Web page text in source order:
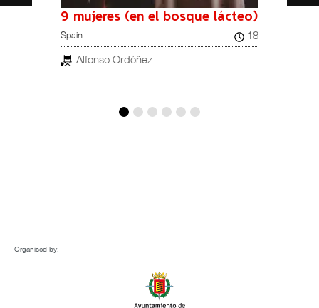
9 mujeres (en el bosque lácteo)
Spain
18
Alfonso Ordóñez
Organised by: